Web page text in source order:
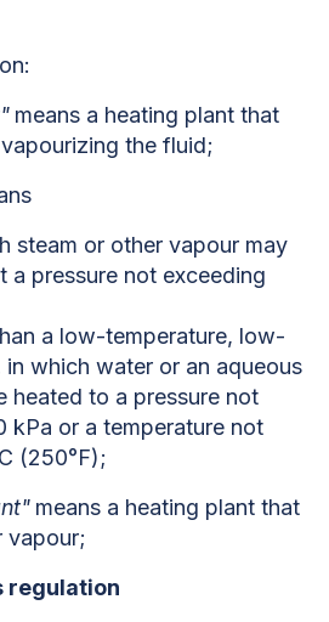
means a heating plant that
the fluid;
steam or other vapour may
a pressure not exceeding
a low-temperature, low-
in which water or an aqueous
heated to a pressure not
kPa or a temperature not
(250°F);
means a heating plant that
vapour;
regulation